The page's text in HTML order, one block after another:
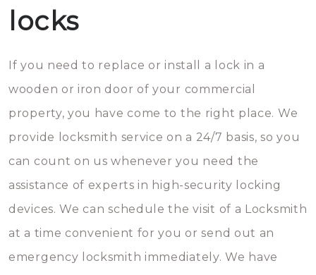
locks
If you need to replace or install a lock in a
wooden or iron door of your commercial
property, you have come to the right place. We
provide locksmith service on a 24/7 basis, so you
can count on us whenever you need the
assistance of experts in high-security locking
devices. We can schedule the visit of a Locksmith
at a time convenient for you or send out an
emergency locksmith immediately. We have